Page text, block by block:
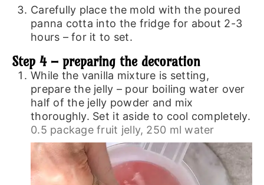
Carefully place the mold with the poured
panna cotta into the fridge for about 2-3
hours – for it to set.
Step 4 – preparing the decoration
While the vanilla mixture is setting,
prepare the jelly – pour boiling water over
half of the jelly powder and mix
thoroughly. Set it aside to cool completely.
0.5 package fruit jelly, 250 ml water